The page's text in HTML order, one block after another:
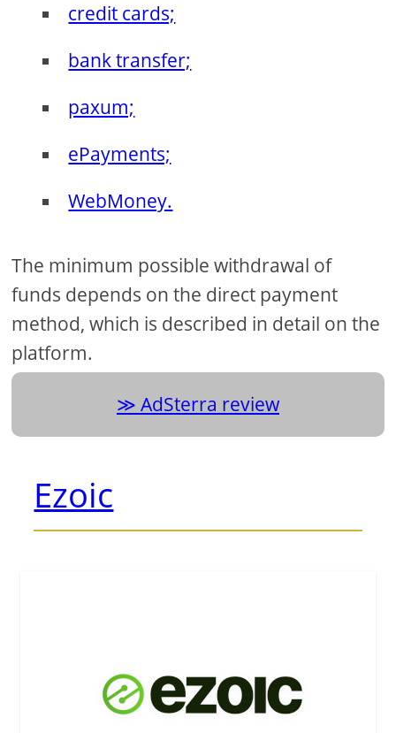
credit cards;
bank transfer;
paxum;
ePayments;
WebMoney.
The minimum possible withdrawal of
funds depends on the direct payment
method, which is described in detail on the
platform.
AdSterra review
Ezoic